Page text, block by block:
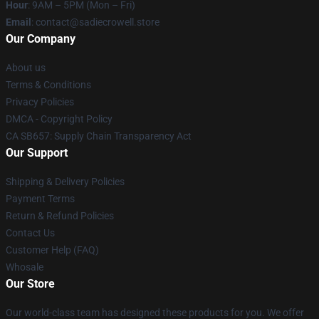
Hour: 9AM – 5PM (Mon – Fri)
Email : contact@sadiecrowell.store
Our Company
About us
Terms & Conditions
Privacy Policies
DMCA - Copyright Policy
CA SB657: Supply Chain Transparency Act
Our Support
Shipping & Delivery Policies
Payment Terms
Return & Refund Policies
Contact Us
Customer Help (FAQ)
Whosale
Our Store
Our world-class team has designed these products for you. We offer